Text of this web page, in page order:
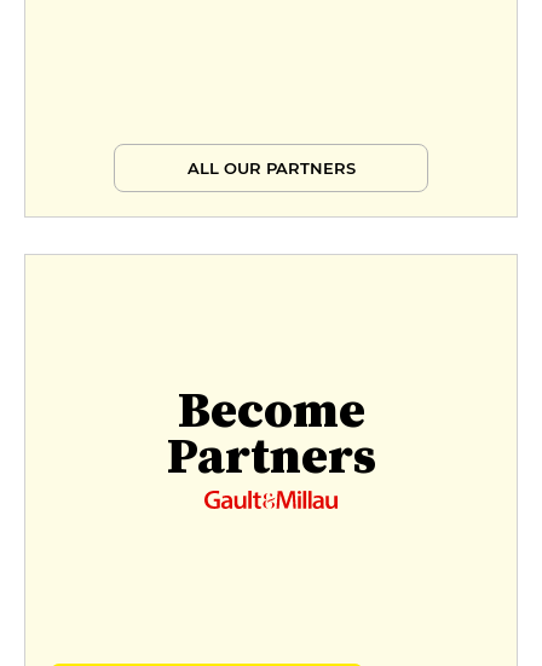
ALL OUR PARTNERS
Become
Partners